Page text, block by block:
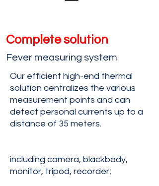
Complete solution
Fever measuring system
Our efficient high-end thermal
solution centralizes the various
measurement points and can
detect personal currents up to a
distance of 35 meters.
including camera, blackbody,
monitor, tripod, recorder;